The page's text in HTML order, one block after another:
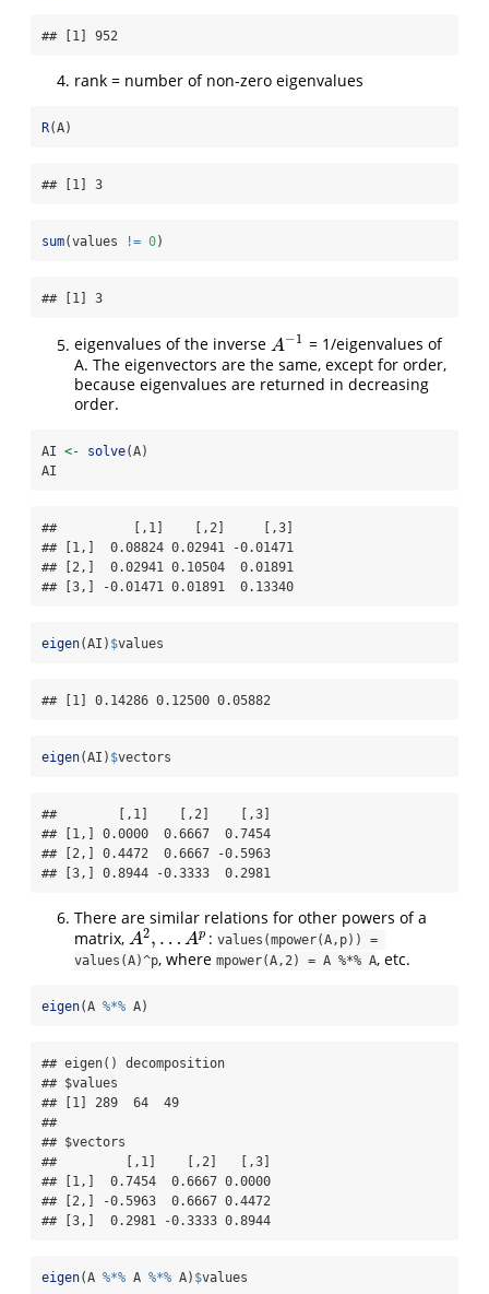
## [1] 952
rank = number of non-zero eigenvalues
R(A)
## [1] 3
sum(values != 0)
## [1] 3
eigenvalues of the inverse A−1
A−1 = 1/eigenvalues of
A. The eigenvectors are the same, except for order,
because eigenvalues are returned in decreasing
order.
AI <- solve(A)
AI
##          [,1]    [,2]     [,3]
## [1,]  0.08824 0.02941 -0.01471
## [2,]  0.02941 0.10504  0.01891
## [3,] -0.01471 0.01891  0.13340
eigen(AI) $values
## [1] 0.14286 0.12500 0.05882
eigen(AI) $vectors
##        [,1]    [,2]    [,3]
## [1,] 0.0000  0.6667  0.7454
## [2,] 0.4472  0.6667 -0.5963
## [3,] 0.8944 -0.3333  0.2981
There are similar relations for other powers of a
matrix, A2, … Ap
A2,…A p : values(mpower(A,p)) =
values(A)^p, where mpower(A,2) = A %*% A, etc.
eigen(A %*% A)
## eigen() decomposition
## $values
## [1] 289  64  49
##
## $vectors
##         [,1]    [,2]   [,3]
## [1,]  0.7454  0.6667 0.0000
## [2,] -0.5963  0.6667 0.4472
## [3,]  0.2981 -0.3333 0.8944
eigen(A %*% A %*% A) $values